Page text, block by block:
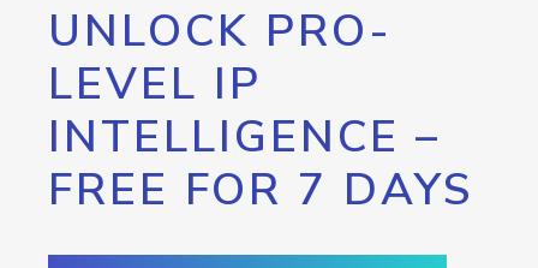
UNLOCK PRO-
LEVEL IP
INTELLIGENCE –
FREE FOR 7 DAYS